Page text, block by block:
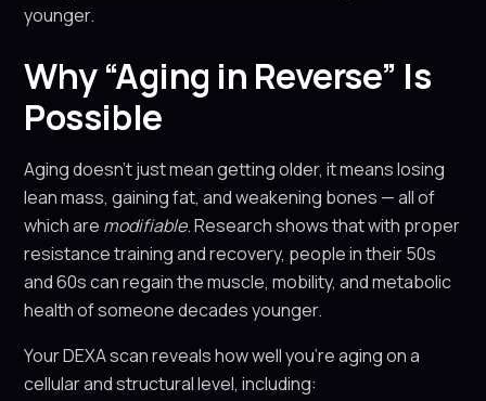
younger.
Why “Aging in Reverse” Is
Possible
Aging doesn’t just mean getting older, it means losing
lean mass, gaining fat, and weakening bones — all of
which are modifiable. Research shows that with proper
resistance training and recovery, people in their 50s
and 60s can regain the muscle, mobility, and metabolic
health of someone decades younger.
Your DEXA scan reveals how well you’re aging on a
cellular and structural level, including: